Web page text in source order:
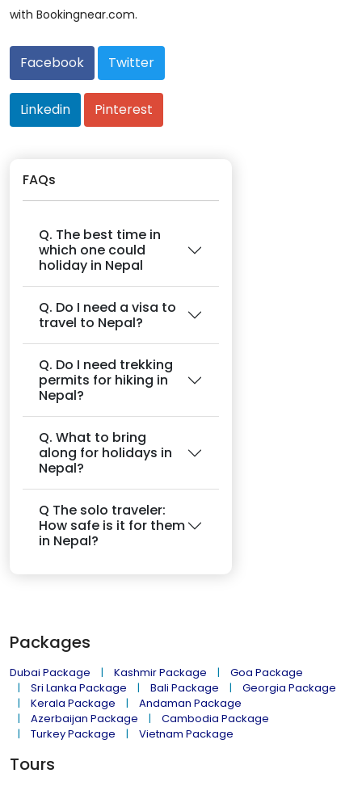
with Bookingnear.com.
Facebook Twitter
Linkedin Pinterest
FAQs
Q. The best time in
which one could
holiday in Nepal
Q. Do I need a visa to
travel to Nepal?
Q. Do I need trekking
permits for hiking in
Nepal?
Q. What to bring
along for holidays in
Nepal?
Q The solo traveler:
How safe is it for them
in Nepal?
Packages
Dubai Package Kashmir Package
Goa Package
Sri Lanka Package
Bali Package
Georgia Package
Kerala Package
Andaman Package
Azerbaijan Package
Cambodia Package
Turkey Package
Vietnam Package
Tours